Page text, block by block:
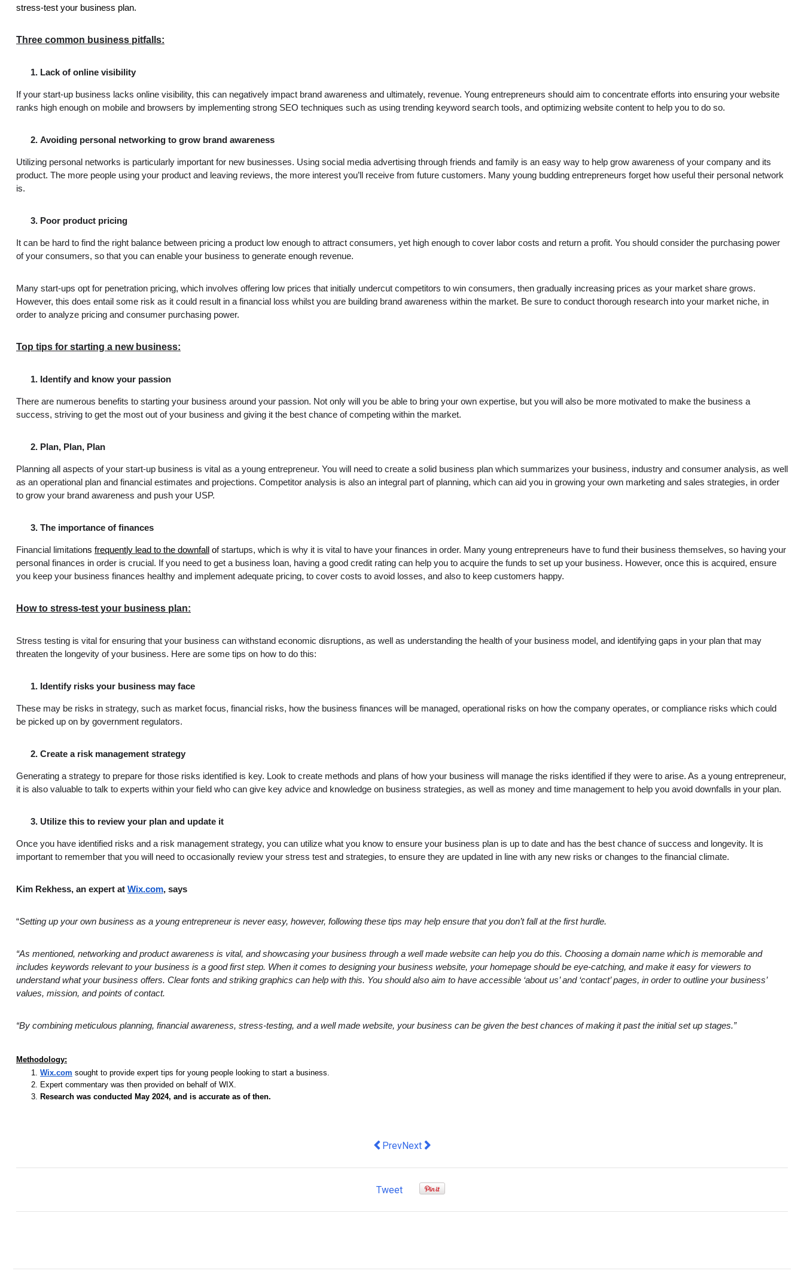
stress-test your business plan.
Three common business pitfalls:
Lack of online visibility
If your start-up business lacks online visibility, this can negatively impact brand awareness and ultimately, revenue. Young entrepreneurs should aim to concentrate efforts into ensuring your website
ranks high enough on mobile and browsers by implementing strong SEO techniques such as using trending keyword search tools, and optimizing website content to help you to do so.
Avoiding personal networking to grow brand awareness
Utilizing personal networks is particularly important for new businesses. Using social media advertising through friends and family is an easy way to help grow awareness of your company and its
product. The more people using your product and leaving reviews, the more interest you’ll receive from future customers. Many young budding entrepreneurs forget how useful their personal network
is.
Poor product pricing
It can be hard to find the right balance between pricing a product low enough to attract consumers, yet high enough to cover labor costs and return a profit. You should consider the purchasing power
of your consumers, so that you can enable your business to generate enough revenue.
Many start-ups opt for penetration pricing, which involves offering low prices that initially undercut competitors to win consumers, then gradually increasing prices as your market share grows.
However, this does entail some risk as it could result in a financial loss whilst you are building brand awareness within the market. Be sure to conduct thorough research into your market niche, in
order to analyze pricing and consumer purchasing power.
Top tips for starting a new business:
Identify and know your passion
There are numerous benefits to starting your business around your passion. Not only will you be able to bring your own expertise, but you will also be more motivated to make the business a
success, striving to get the most out of your business and giving it the best chance of competing within the market.
Plan, Plan, Plan
Planning all aspects of your start-up business is vital as a young entrepreneur. You will need to create a solid business plan which summarizes your business, industry and consumer analysis, as well
as an operational plan and financial estimates and projections. Competitor analysis is also an integral part of planning, which can aid you in growing your own marketing and sales strategies, in order
to grow your brand awareness and push your USP.
The importance of finances
Financial limitations frequently lead to the downfall of startups, which is why it is vital to have your finances in order. Many young entrepreneurs have to fund their business themselves, so having your
personal finances in order is crucial. If you need to get a business loan, having a good credit rating can help you to acquire the funds to set up your business. However, once this is acquired, ensure
you keep your business finances healthy and implement adequate pricing, to cover costs to avoid losses, and also to keep customers happy.
How to stress-test your business plan:
Stress testing is vital for ensuring that your business can withstand economic disruptions, as well as understanding the health of your business model, and identifying gaps in your plan that may
threaten the longevity of your business. Here are some tips on how to do this:
Identify risks your business may face
These may be risks in strategy, such as market focus, financial risks, how the business finances will be managed, operational risks on how the company operates, or compliance risks which could
be picked up on by government regulators.
Create a risk management strategy
Generating a strategy to prepare for those risks identified is key. Look to create methods and plans of how your business will manage the risks identified if they were to arise. As a young entrepreneur,
it is also valuable to talk to experts within your field who can give key advice and knowledge on business strategies, as well as money and time management to help you avoid downfalls in your plan.
Utilize this to review your plan and update it
Once you have identified risks and a risk management strategy, you can utilize what you know to ensure your business plan is up to date and has the best chance of success and longevity. It is
important to remember that you will need to occasionally review your stress test and strategies, to ensure they are updated in line with any new risks or changes to the financial climate.
Kim Rekhess, an expert at Wix.com, says
“Setting up your own business as a young entrepreneur is never easy, however, following these tips may help ensure that you don’t fall at the first hurdle.
“As mentioned, networking and product awareness is vital, and showcasing your business through a well made website can help you do this. Choosing a domain name which is memorable and
includes keywords relevant to your business is a good first step. When it comes to designing your business website, your homepage should be eye-catching, and make it easy for viewers to
understand what your business offers. Clear fonts and striking graphics can help with this. You should also aim to have accessible ‘about us’ and ‘contact’ pages, in order to outline your business’
values, mission, and points of contact.
“By combining meticulous planning, financial awareness, stress-testing, and a well made website, your business can be given the best chances of making it past the initial set up stages.”
Methodology:
Wix.com sought to provide expert tips for young people looking to start a business.
Expert commentary was then provided on behalf of WIX.
Research was conducted May 2024, and is accurate as of then.
Previous article: Check Point Software Unveils Research Revealing How Organisations Are
PrevNext article: DeepL launches new specialised Language AI solution for Enterprises
Next
Tweet